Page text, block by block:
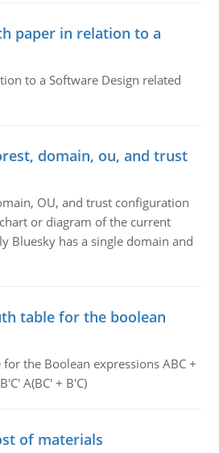
paper in relation to a
to a Software Design related
domain, ou, and trust
OU, and trust configuration
or diagram of the current
Bluesky has a single domain and
table for the boolean
the Boolean expressions ABC +
A(BC' + B'C)
of materials